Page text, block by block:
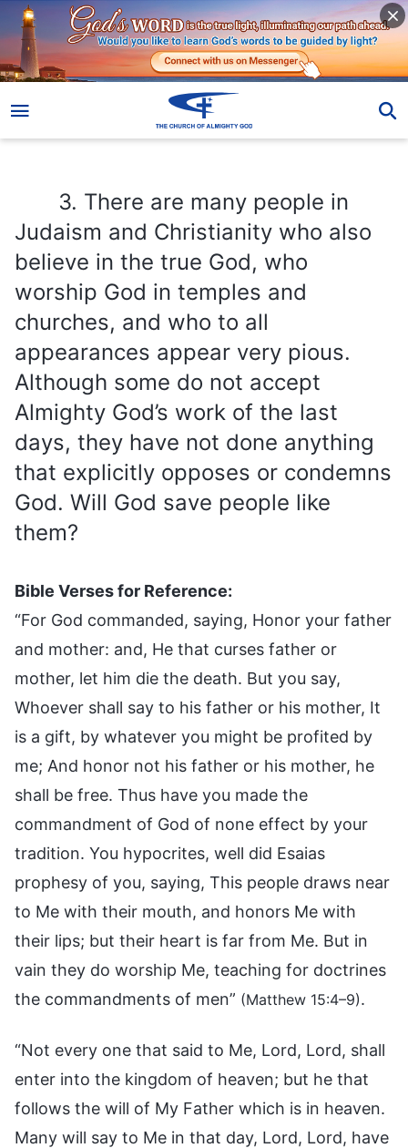
3. There are many people in
Judaism and Christianity who also
believe in the true God, who
worship God in temples and
churches, and who to all
appearances appear very pious.
Although some do not accept
Almighty God’s work of the last
days, they have not done anything
that explicitly opposes or condemns
God. Will God save people like
them?
Bible Verses for Reference:
“For God commanded, saying, Honor your father
and mother: and, He that curses father or
mother, let him die the death. But you say,
Whoever shall say to his father or his mother, It
is a gift, by whatever you might be profited by
me; And honor not his father or his mother, he
shall be free. Thus have you made the
commandment of God of none effect by your
tradition. You hypocrites, well did Esaias
prophesy of you, saying, This people draws near
to Me with their mouth, and honors Me with
their lips; but their heart is far from Me. But in
vain they do worship Me, teaching for doctrines
the commandments of men” (Matthew 15:4–9).
“Not every one that said to Me, Lord, Lord, shall
enter into the kingdom of heaven; but he that
follows the will of My Father which is in heaven.
Many will say to Me in that day, Lord, Lord, have